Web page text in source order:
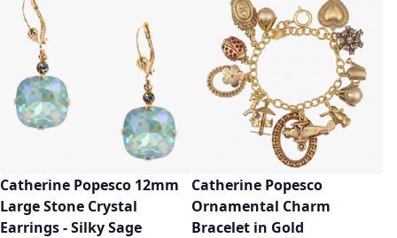
Catherine Popesco 12mm
Large Stone Crystal
Earrings - Silky Sage
Catherine Popesco
Ornamental Charm
Bracelet in Gold